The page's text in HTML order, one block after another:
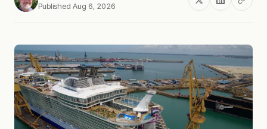
Published Aug 6, 2026